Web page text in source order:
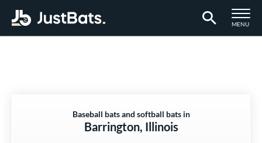
TOGGLE
MENU
Baseball bats and softball bats in
Barrington, Illinois